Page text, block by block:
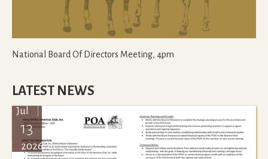
National Board Of Directors Meeting, 4pm
LATEST NEWS
Jul
13
2026